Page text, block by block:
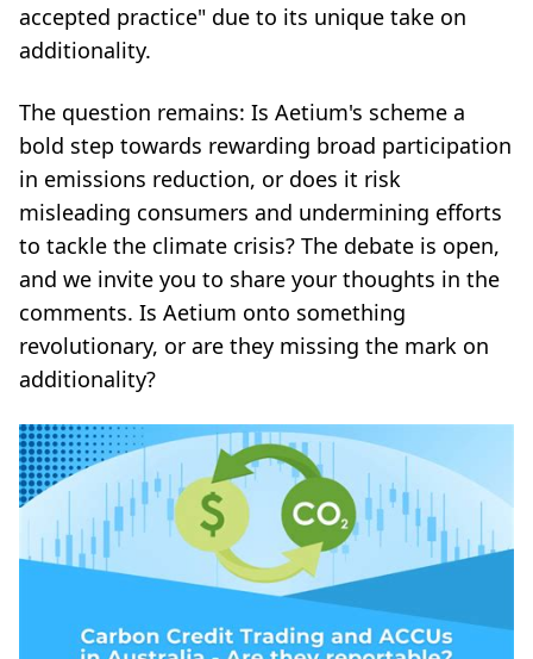
accepted practice" due to its unique take on
additionality.
The question remains: Is Aetium's scheme a
bold step towards rewarding broad participation
in emissions reduction, or does it risk
misleading consumers and undermining efforts
to tackle the climate crisis? The debate is open,
and we invite you to share your thoughts in the
comments. Is Aetium onto something
revolutionary, or are they missing the mark on
additionality?